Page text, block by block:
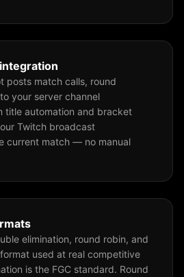
posts match calls, round
your server channel
title automation and bracket
Twitch broadcast
current match — no manual
elimination, round robin, and
used at real competitive
is the FGC standard. Round